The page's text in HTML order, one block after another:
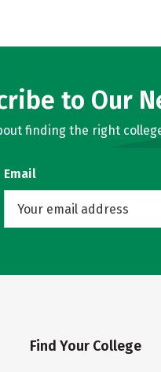
to Our
finding the right
Email
Find Your College